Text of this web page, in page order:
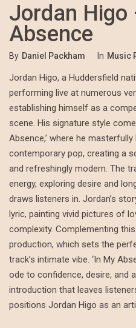
Jordan Higo
Absence
By Daniel Packham In Music
Jordan Higo, a Huddersfield
performing live at numerous
establishing himself as a
scene. His signature style
Absence,’ where he
contemporary pop, creating a
and refreshingly modern. The
energy, exploring desire and
draws listeners in. Jordan’s
lyric, painting vivid pictures of
complexity. Complementing
production, which sets the
track’s intimate vibe. ‘In My
ode to confidence, desire, and
introduction that leaves
positions Jordan Higo as an